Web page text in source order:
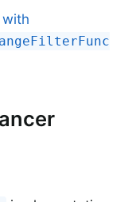
with